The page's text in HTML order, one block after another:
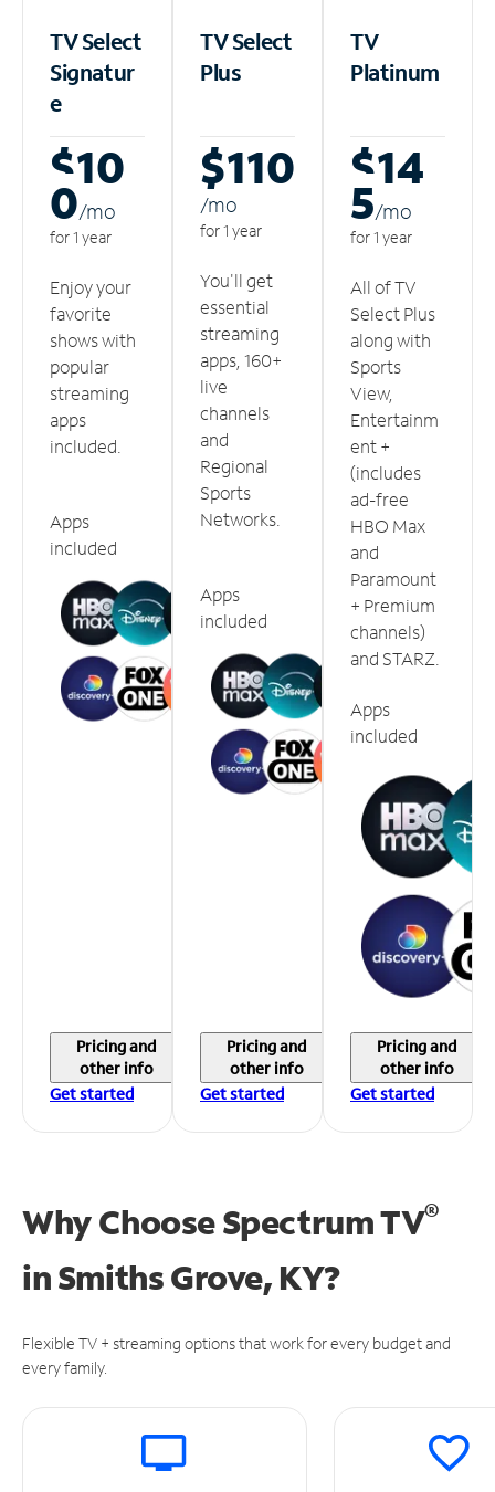
TV Select
Signatur
e
$10
0/mo
for 1 year
Enjoy your
favorite
shows with
popular
streaming
apps
included.
Apps
included
Pricing and
other info
Get started
TV Select
Plus
$110
/mo
for 1 year
You'll get
essential
streaming
apps, 160+
live
channels
and
Regional
Sports
Networks.
Apps
included
Pricing and
other info
Get started
TV
Platinum
$14
5/mo
for 1 year
All of TV
Select Plus
along with
Sports
View,
Entertainm
ent +
(includes
ad-free
HBO Max
and
Paramount
+ Premium
channels)
and STARZ.
Apps
included
Pricing and
other info
Get started
Why Choose Spectrum TV®
inSmiths Grove, KY?
Flexible TV + streaming options that work for every budget and
every family.